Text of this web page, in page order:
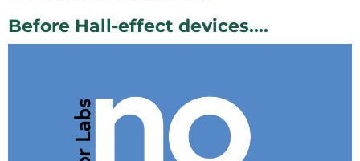
Before Hall-effect devices....